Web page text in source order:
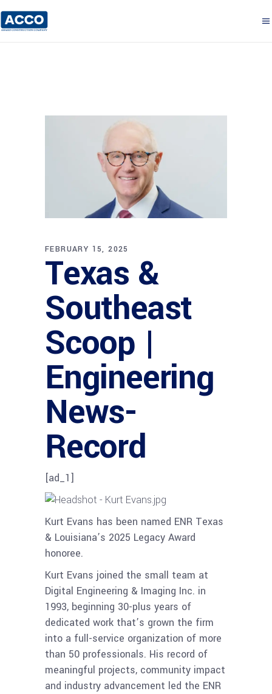
FEBRUARY 15, 2025
Texas &
Southeast
Scoop |
Engineering
News-
Record
[ad_1]
Kurt Evans has been named ENR Texas
& Louisiana’s 2025 Legacy Award
honoree.
Kurt Evans joined the small team at
Digital Engineering & Imaging Inc. in
1993, beginning 30-plus years of
dedicated work that’s grown the firm
into a full-service organization of more
than 50 professionals. His record of
meaningful projects, community impact
and industry advancement led the ENR